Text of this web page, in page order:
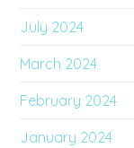
July 2024
March 2024
February 2024
January 2024